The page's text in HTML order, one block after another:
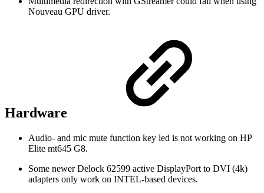
Nouveau GPU driver.
Hardware
Audio- and mic mute function key led is not working on HP
Elite mt645 G8.
Some newer Delock 62599 active DisplayPort to DVI (4k)
adapters only work on INTEL-based devices.